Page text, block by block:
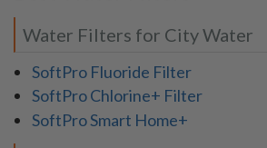
Water Filters for City Water
SoftPro Fluoride Filter
SoftPro Chlorine+ Filter
SoftPro Smart Home+